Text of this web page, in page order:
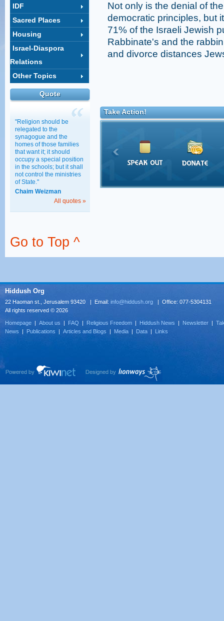
IDF
Sacred Places
Housing
Israel-Diaspora
Relations
Other Topics
Quote
"Religion should be
relegated to the
synagogue and the
homes of those families
that want it; it should
occupy a special position
in the schools; but it shall
not control the ministries
of State."
Chaim Weizman
All quotes »
Not only is the denial of
democratic principles, but
71% of the Israeli Jewish
Rabbinate's and the
and divorce distances
Take Action!
Go to Top ^
Hiddush Org
22 Haoman st., Jerusalem 93420 | Email: info@hiddush.org | Office: 077-5304131
All rights reserved © 2026
Homepage | About us | FAQ | Religious Freedom | Hiddush News | Newsletter |
News | Publications | Articles and Blogs | Media | Data | Links